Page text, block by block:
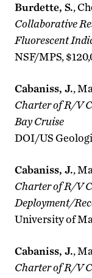
Burdette, S.,
Collaborative
Fluorescent
NSF/MPS,
Cabaniss, J.,
Charter of R/V
Bay Cruise
DOI/US
Cabaniss, J.,
Charter of R/V
Deployment/
University of
Cabaniss, J.,
Charter of R/V